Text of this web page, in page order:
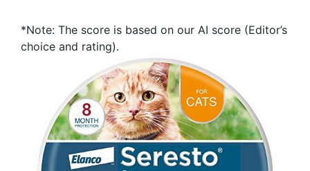
*Note: The score is based on our AI score (Editor’s
choice and rating).